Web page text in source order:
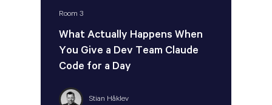
Room 3
What Actually Happens When
You Give a Dev Team Claude
Code for a Day
Stian Håklev